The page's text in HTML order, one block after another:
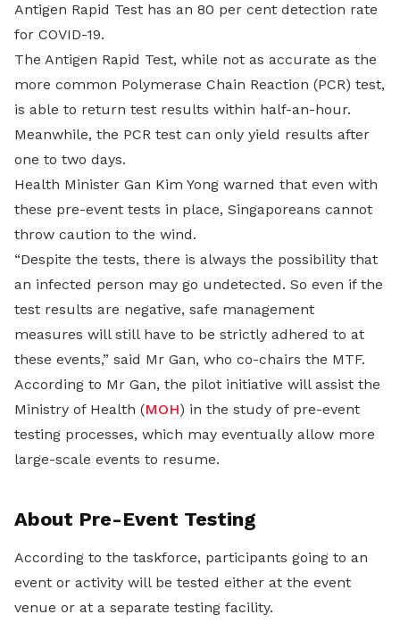
Antigen Rapid Test has an 80 per cent detection rate
for COVID-19.
The Antigen Rapid Test, while not as accurate as the
more common Polymerase Chain Reaction (PCR) test,
is able to return test results within half-an-hour.
Meanwhile, the PCR test can only yield results after
one to two days.
Health Minister Gan Kim Yong warned that even with
these pre-event tests in place, Singaporeans cannot
throw caution to the wind.
“Despite the tests, there is always the possibility that
an infected person may go undetected. So even if the
test results are negative, safe management
measures will still have to be strictly adhered to at
these events,” said Mr Gan, who co-chairs the MTF.
According to Mr Gan, the pilot initiative will assist the
Ministry of Health (MOH) in the study of pre-event
testing processes, which may eventually allow more
large-scale events to resume.
About Pre-Event Testing
According to the taskforce, participants going to an
event or activity will be tested either at the event
venue or at a separate testing facility.